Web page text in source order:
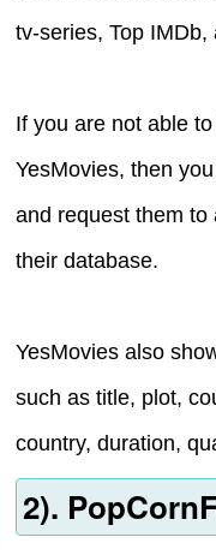
tv-series, Top IMDb,
If you are not able
YesMovies, then
and request them to
their database.
YesMovies also
such as title, plot,
country, duration,
2).